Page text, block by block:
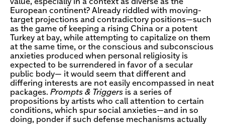
value, especially in a context as diverse as the
European continent? Already riddled with moving-
target projections and contradictory positions—such
as the game of keeping a rising China or a potent
Turkey at bay, while attempting to capitalize on them
at the same time, or the conscious and subconscious
anxieties produced when personal religiosity is
expected to be surrendered in favor of a secular
public body— it would seem that different and
differing interests are not easily encompassed in neat
packages. Prompts & Triggers is a series of
propositions by artists who call attention to certain
conditions, which spur social anxieties—and in so
doing, ponder if such defense mechanisms actually